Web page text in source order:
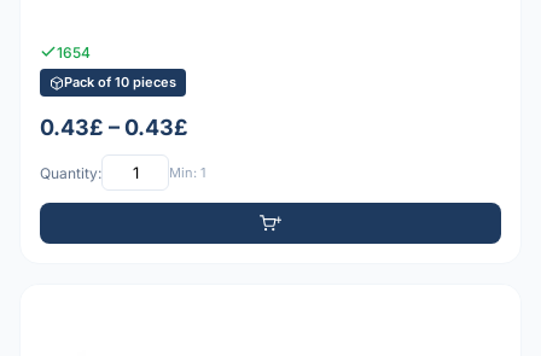
1654
Pack of 10 pieces
0.43£ – 0.43£
Quantity: Min: 1